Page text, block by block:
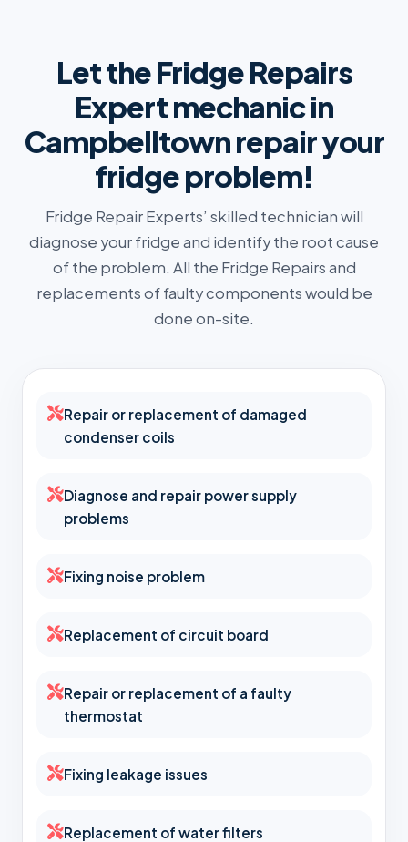
Let the Fridge Repairs
Expert mechanic in
Campbelltown repair your
fridge problem!
Fridge Repair Experts’ skilled technician will
diagnose your fridge and identify the root cause
of the problem. All the Fridge Repairs and
replacements of faulty components would be
done on-site.
Repair or replacement of damaged
condenser coils
Diagnose and repair power supply
problems
Fixing noise problem
Replacement of circuit board
Repair or replacement of a faulty
thermostat
Fixing leakage issues
Replacement of water filters